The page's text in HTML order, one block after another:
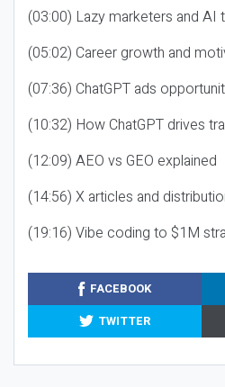
(03:00) Lazy marketers and AI
(05:02) Career growth and
(07:36) ChatGPT ads
(10:32) How ChatGPT drives
(12:09) AEO vs GEO explained
(14:56) X articles and
(19:16) Vibe coding to $1M
FACEBOOK
TWITTER